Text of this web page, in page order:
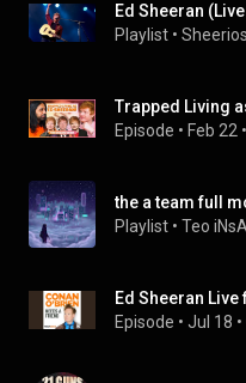
Playlist •
Episode • Feb 22 •
the a team full
Playlist • Teo iNsA
Episode • Jul 18 •